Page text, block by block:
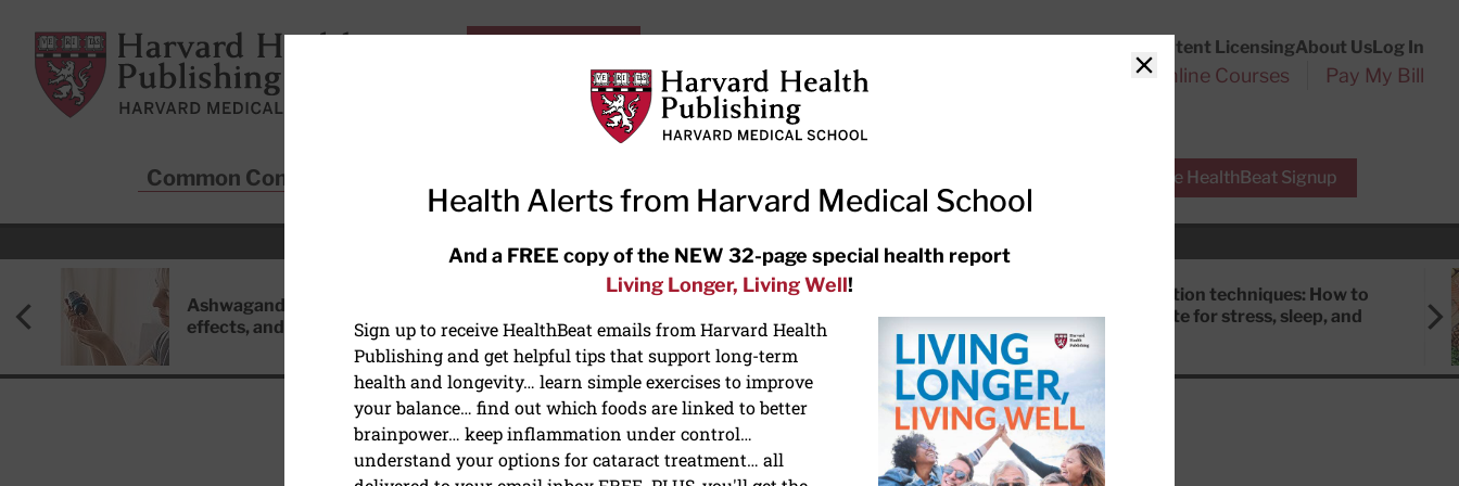
Harvard Health Publishing
Content LicensingAbout UsLog In
Subscriptions Online Courses Pay My Bill
Common Conditions Free HealthBeat Signup
RECENT ARTICLES
Ashwagandha: Benefits, side
effects, and safety concerns
the-counter options, and AirPods
Meditation techniques: How to
meditate for stress, sleep, and
DIET AND NUTRITION
Close
Health Alerts from Harvard Medical School
And a FREE copy of the NEW 32-page special health report
Living Longer, Living Well!
Sign up to receive HealthBeat emails from Harvard Health
Publishing and get helpful tips that support long-term
health and longevity… learn simple exercises to improve
your balance… find out which foods are linked to better
brainpower… keep inflammation under control…
understand your options for cataract treatment… all